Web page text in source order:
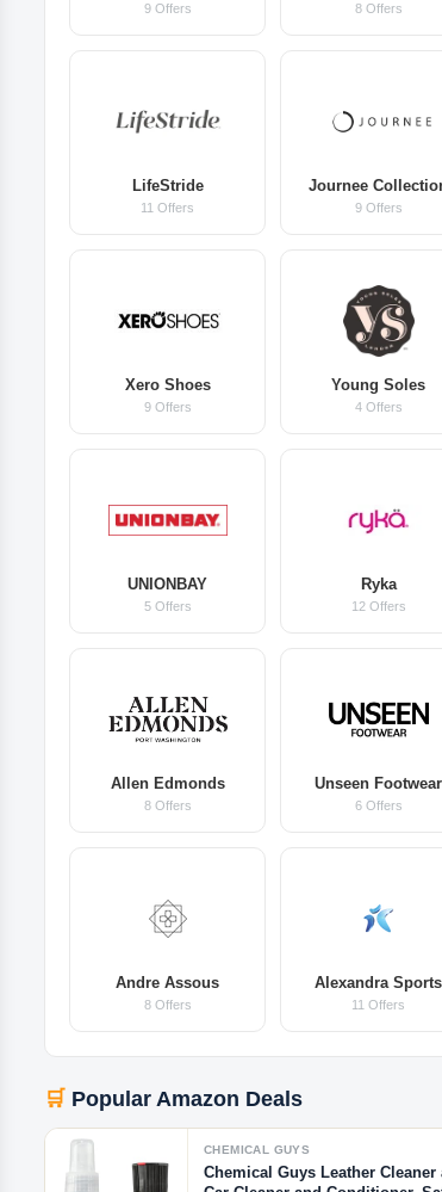
9 Offers 8 Offers
LifeStride
11 Offers
Journee
9 Offers
Xero Shoes
9 Offers
Young Soles
4 Offers
UNIONBAY
5 Offers
Ryka
12 Offers
Allen Edmonds
8 Offers
Unseen Footwear
6 Offers
Andre Assous
8 Offers
Alexandra Sports
11 Offers
🛒 Popular Amazon Deals
CHEMICAL GUYS
Chemical Guys Leather